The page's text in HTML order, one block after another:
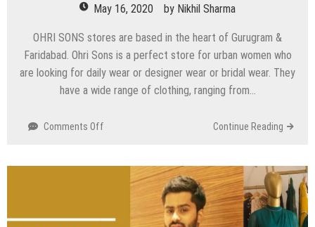
May 16, 2020 by Nikhil Sharma
OHRI SONS stores are based in the heart of Gurugram &
Faridabad. Ohri Sons is a perfect store for urban women who
are looking for daily wear or designer wear or bridal wear. They
have a wide range of clothing, ranging from…
Comments Off
Gurugram
Faridabad
Continue Reading